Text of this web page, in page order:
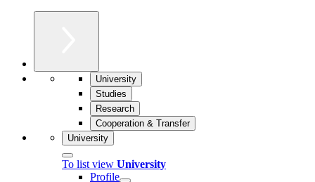
University
Studies
Research
Cooperation & Transfer
University
To list view University
Profile